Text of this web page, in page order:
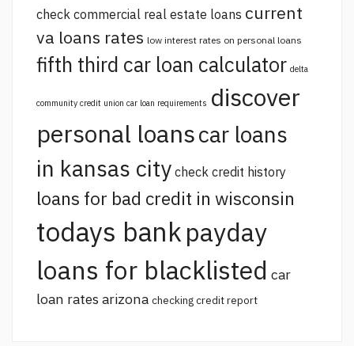
check commercial real estate loans current
va loans rates low interest rates on personal loans
fifth third car loan calculator delta
community credit union car loan requirements discover
personal loanscar loans
in kansas city check credit history
loans for bad credit in wisconsin
todays bankpayday
loans for blacklisted car
loan rates arizona checking credit report